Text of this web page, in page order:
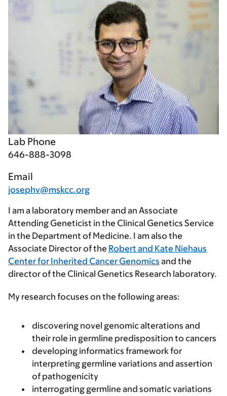
Lab Phone
646-888-3098
Email
josephv@mskcc.org
I am a laboratory member and an Associate
Attending Geneticist in the Clinical Genetics Service
in the Department of Medicine. I am also the
Associate Director of the Robert and Kate Niehaus
Center for Inherited Cancer Genomics and the
director of the Clinical Genetics Research laboratory.
My research focuses on the following areas:
discovering novel genomic alterations and
their role in germline predisposition to cancers
developing informatics framework for
interpreting germline variations and assertion
of pathogenicity
interrogating germline and somatic variations